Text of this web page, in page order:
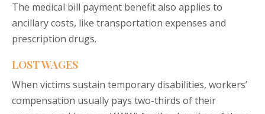
The medical bill payment benefit also applies to
ancillary costs, like transportation expenses and
prescription drugs.
LOST WAGES
When victims sustain temporary disabilities, workers’
compensation usually pays two-thirds of their